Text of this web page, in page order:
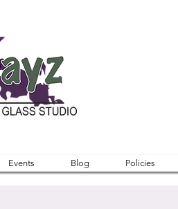
Events Blog Policies